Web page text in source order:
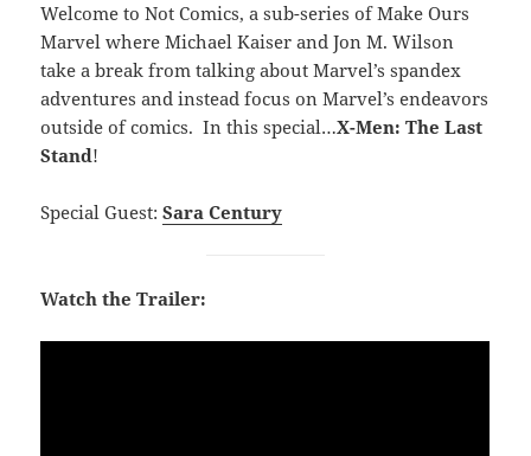
Welcome to Not Comics, a sub-series of Make Ours
Marvel where Michael Kaiser and Jon M. Wilson
take a break from talking about Marvel’s spandex
adventures and instead focus on Marvel’s endeavors
outside of comics. In this special…X-Men: The Last
Stand!
Special Guest:Sara Century
Watch the Trailer: